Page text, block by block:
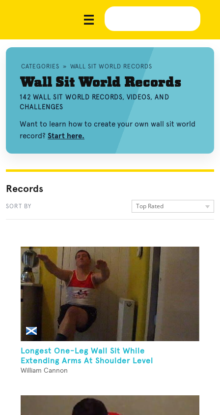
CATEGORIES » WALL SIT WORLD RECORDS
Wall Sit World Records
142 WALL SIT WORLD RECORDS, VIDEOS, AND
CHALLENGES
Want to learn how to create your own wall sit world
record? Start here.
Records
SORT BY Top Rated
Longest One-Leg Wall Sit While
Extending Arms At Shoulder Level
William Cannon